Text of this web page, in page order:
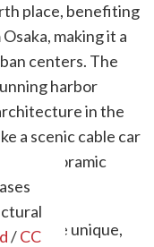
place, benefiting
making it a
centers. The
harbor
in the
a scenic cable car
panoramic
/CC